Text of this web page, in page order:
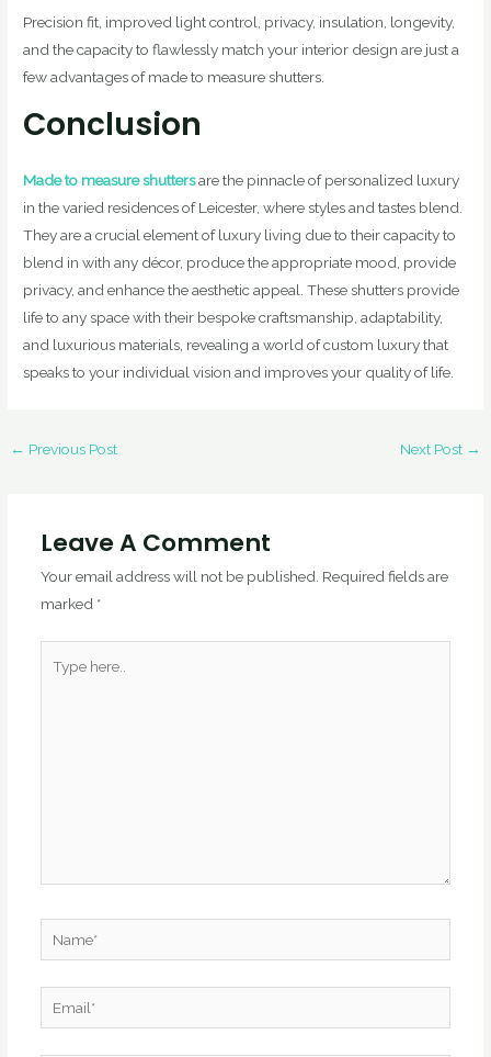
Precision fit, improved light control, privacy, insulation, longevity,
and the capacity to flawlessly match your interior design are just a
few advantages of made to measure shutters.
Conclusion
Made to measure shuttersare the pinnacle of personalized luxury
in the varied residences of Leicester, where styles and tastes blend.
They are a crucial element of luxury living due to their capacity to
blend in with any décor, produce the appropriate mood, provide
privacy, and enhance the aesthetic appeal. These shutters provide
life to any space with their bespoke craftsmanship, adaptability,
and luxurious materials, revealing a world of custom luxury that
speaks to your individual vision and improves your quality of life.
← Previous Post Next Post →
Leave A Comment
Your email address will not be published. Required fields are
marked *
here..